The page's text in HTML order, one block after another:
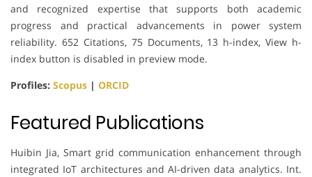
and recognized expertise that supports both academic
progress and practical advancements in power system
reliability. 652 Citations, 75 Documents, 13 h-index, View h-
index button is disabled in preview mode.
Profiles: Scopus | ORCID
Featured Publications
Huibin Jia, Smart grid communication enhancement through
integrated IoT architectures and AI-driven data analytics. Int.